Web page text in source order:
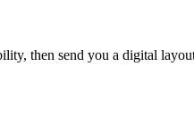
then send you a digital